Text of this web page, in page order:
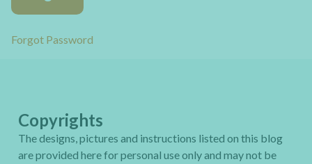
Forgot Password
Copyrights
The designs, pictures and instructions listed on this blog
are provided here for personal use only and may not be